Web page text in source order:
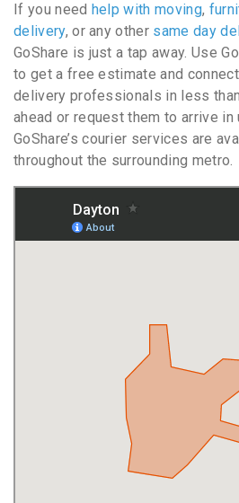
If you need help with moving,
delivery, or any other same day
GoShare is just a tap away. Use
to get a free estimate and
delivery professionals in less
ahead or request them to arrive in
GoShare’s courier services are
throughout the surrounding metro.